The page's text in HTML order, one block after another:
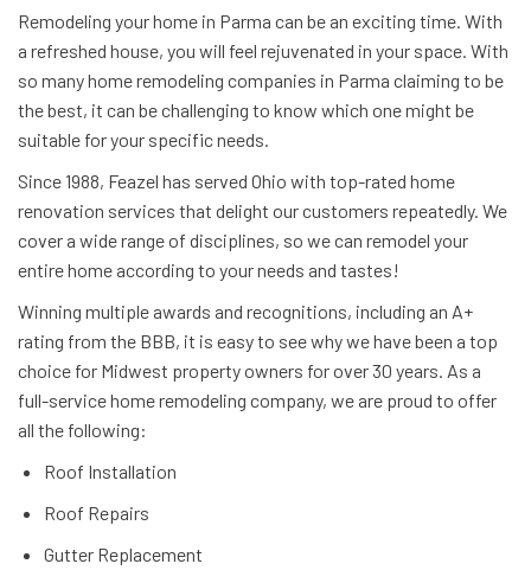
Remodeling your home in Parma can be an exciting time. With
a refreshed house, you will feel rejuvenated in your space. With
so many home remodeling companies in Parma claiming to be
the best, it can be challenging to know which one might be
suitable for your specific needs.
Since 1988, Feazel has served Ohio with top-rated home
renovation services that delight our customers repeatedly. We
cover a wide range of disciplines, so we can remodel your
entire home according to your needs and tastes!
Winning multiple awards and recognitions, including an A+
rating from the BBB, it is easy to see why we have been a top
choice for Midwest property owners for over 30 years. As a
full-service home remodeling company, we are proud to offer
all the following:
Roof Installation
Roof Repairs
Gutter Replacement